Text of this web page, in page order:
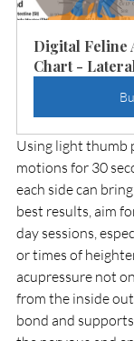
Digital Feline
Chart -
Using light thumb
motions for 30
each side can
best results, aim
day sessions,
or times of
acupressure not
from the inside
bond and